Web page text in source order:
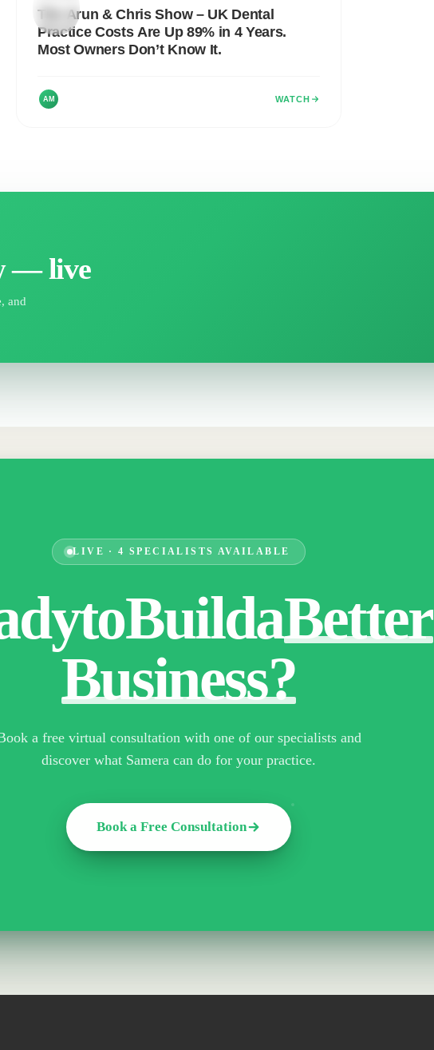
&
SHOW
The Arun & Chris Show – UK Dental
Practice Costs Are Up 89% in 4 Years.
Most Owners Don’t Know It.
AM WATCH
— live
and
LIVE · 4 SPECIALISTS AVAILABLE
toBuildaBetter
Business?
a free virtual consultation with one of our specialists and
discover what Samera can do for your practice.
Book a Free Consultation